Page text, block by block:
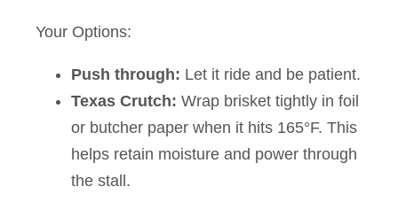
Your Options:
Push through: Let it ride and be patient.
Texas Crutch: Wrap brisket tightly in foil
or butcher paper when it hits 165°F. This
helps retain moisture and power through
the stall.